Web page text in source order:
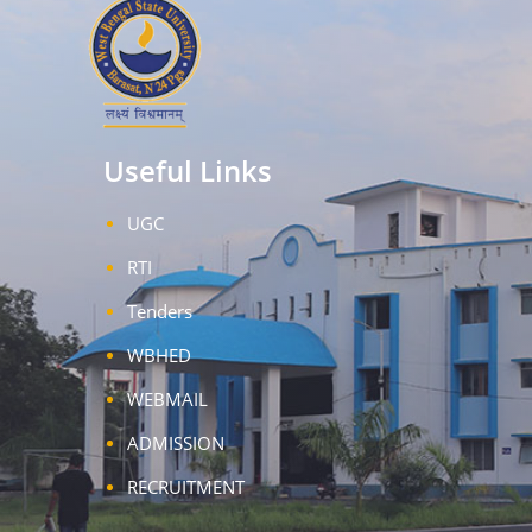
Useful Links
UGC
RTI
Tenders
WBHED
WEBMAIL
ADMISSION
RECRUITMENT